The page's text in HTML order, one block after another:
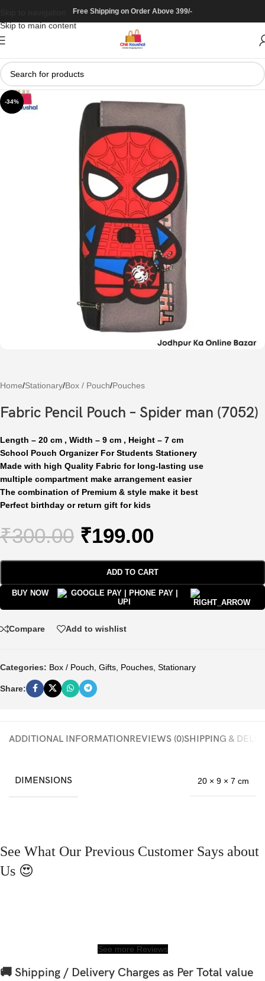
Skip to main content
Free Shipping on Order Above 399/-
-34%
Home/Stationary/Box / Pouch/Pouches
Fabric Pencil Pouch – Spider man (7052)
Length – 20 cm , Width – 9 cm , Height – 7 cm
School Pouch Organizer For Students Stationery
Made with high Quality Fabric for long-lasting use
multiple compartment make arrangement easier
The combination of Premium & style make it best
Perfect birthday or return gift for kids
₹300.00 ₹199.00
ADD TO CART
BUY NOW
Compare Add to wishlist
Categories: Box / Pouch Gifts Pouches Stationary
Share:
ADDITIONAL INFORMATIONREVIEWS (0)SHIPPING &
DIMENSIONS 20 × 9 × 7 cm
See What Our Previous Customer Says about
Us 😍
See more Reviews
🚚 Shipping / Delivery Charges as Per Total value